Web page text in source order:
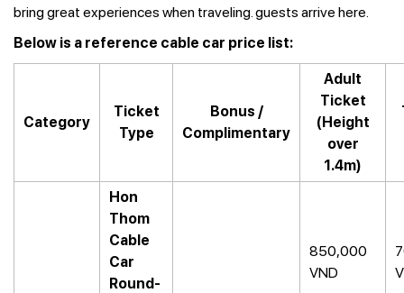
bring great experiences when traveling. guests arrive here.
Below is a reference cable car price list:
Category
Ticket
Type
Bonus /
Complimentary
Adult
Ticket
(Height
over
1.4m)
Hon
Thom
Cable
Car
Round-
850,000
VND